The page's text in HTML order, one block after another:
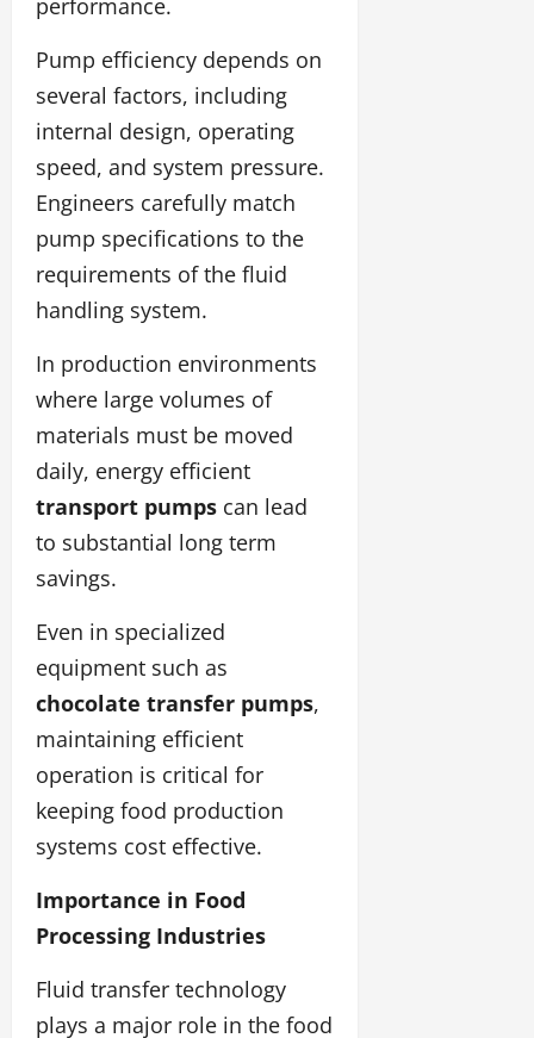
Pump efficiency depends on
several factors, including
internal design, operating
speed, and system pressure.
Engineers carefully match
pump specifications to the
requirements of the fluid
handling system.
In production environments
where large volumes of
materials must be moved
daily, energy efficient
transport pumps can lead
to substantial long term
savings.
Even in specialized
equipment such as
chocolate transfer pumps,
maintaining efficient
operation is critical for
keeping food production
systems cost effective.
Importance in Food
Processing Industries
Fluid transfer technology
plays a major role in the food